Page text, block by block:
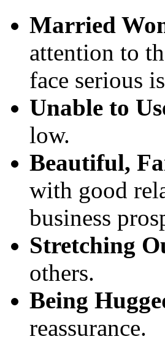
Married
attention to
face serious
Unable to
low.
Beautiful,
with good
business
Stretching
others.
Being
reassurance.